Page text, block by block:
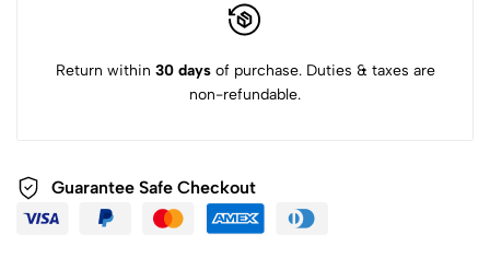
Return within 30 daysof purchase. Duties & taxes are
non-refundable.
Guarantee Safe Checkout